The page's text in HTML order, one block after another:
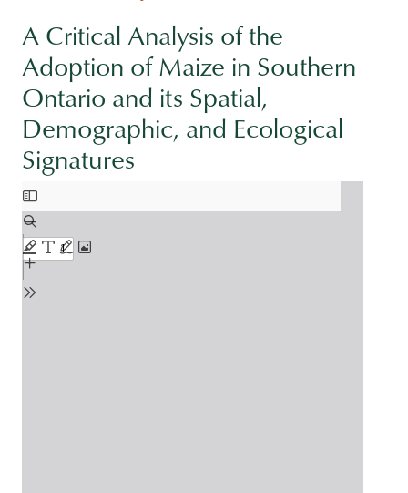
A Critical Analysis of the
Adoption of Maize in Southern
Ontario and its Spatial,
Demographic, and Ecological
Signatures
Document